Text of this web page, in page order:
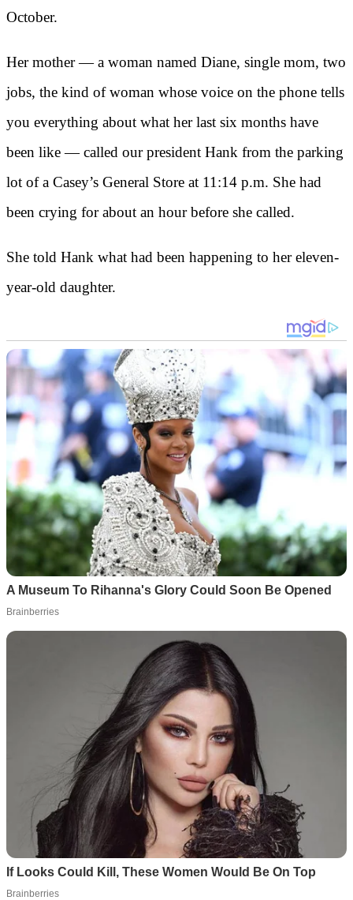
October.
Her mother — a woman named Diane, single mom, two
jobs, the kind of woman whose voice on the phone tells
you everything about what her last six months have
been like — called our president Hank from the parking
lot of a Casey’s General Store at 11:14 p.m. She had
been crying for about an hour before she called.
She told Hank what had been happening to her eleven-
year-old daughter.